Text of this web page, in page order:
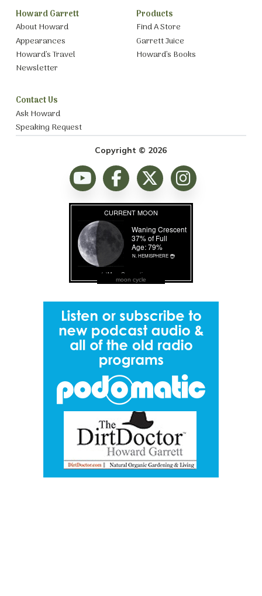
Howard Garrett
About Howard
Appearances
Howard’s Travel
Newsletter
Products
Find A Store
Garrett Juice
Howard’s Books
Contact Us
Ask Howard
Speaking Request
Copyright © 2026
moon cycle